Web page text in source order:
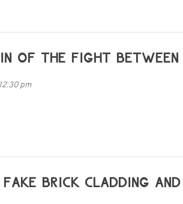
3-86442-214-0
view/dani-gal-nacht-und-nebel
OF THE FIGHT
12:30 pm
BRICK CLADDING